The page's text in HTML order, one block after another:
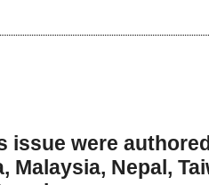
issue were
Malaysia, Nepal,